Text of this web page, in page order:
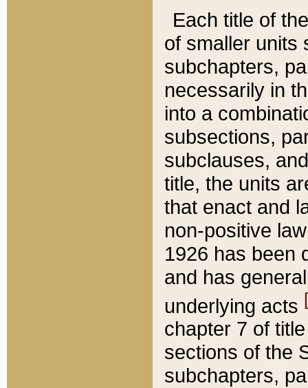
Each title of
of smaller units
subchapters,
necessarily in
into a
subsections,
subclauses,
title, the units
that enact and
non-positive
1926 has been
and has
underlying acts
chapter 7 of
sections of the
subchapters,